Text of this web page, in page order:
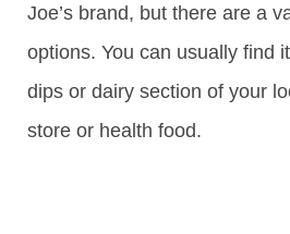
Joe’s brand, but there are a
options. You can usually find
dips or dairy section of your
store or health food.